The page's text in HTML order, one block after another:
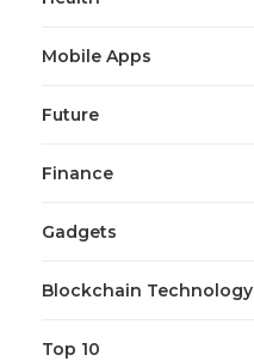
Mobile Apps
Future
Finance
Gadgets
Blockchain Technology
Top 10